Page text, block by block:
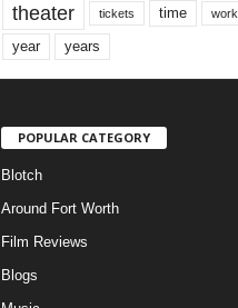
theater tickets time work
year years
POPULAR CATEGORY
Blotch
Around Fort Worth
Film Reviews
Blogs